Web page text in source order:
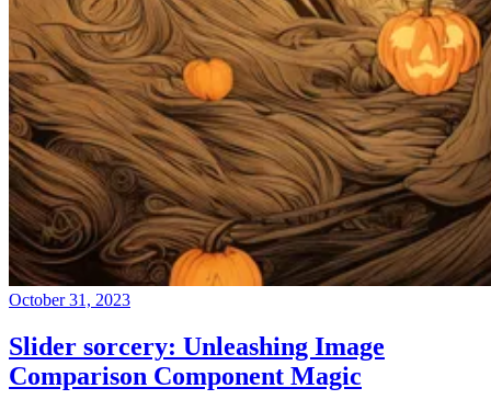
October 31, 2023
Slider sorcery: Unleashing Image
Comparison Component Magic